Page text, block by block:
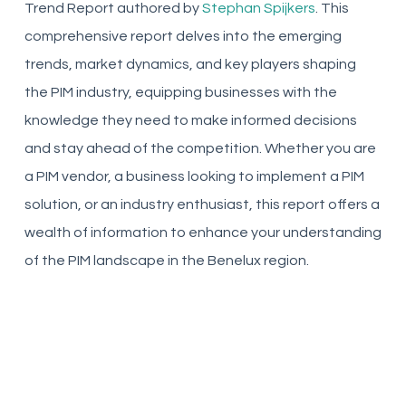
Trend Report authored byStephan Spijkers . This
comprehensive report delves into the emerging
trends, market dynamics, and key players shaping
the PIM industry, equipping businesses with the
knowledge they need to make informed decisions
and stay ahead of the competition. Whether you are
a PIM vendor, a business looking to implement a PIM
solution, or an industry enthusiast, this report offers a
wealth of information to enhance your understanding
of the PIM landscape in the Benelux region.